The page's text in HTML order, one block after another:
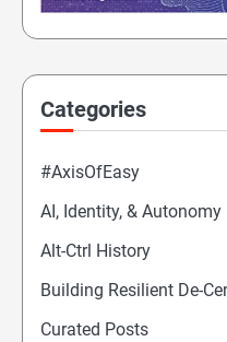
Categories
#AxisOfEasy
AI, Identity, & Autonomy
Alt-Ctrl History
Building Resilient De-
Curated Posts